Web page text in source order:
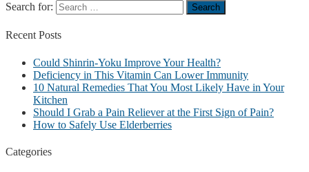
Search for:
Recent Posts
Could Shinrin-Yoku Improve Your Health?
Deficiency in This Vitamin Can Lower Immunity
10 Natural Remedies That You Most Likely Have in Your
Kitchen
Should I Grab a Pain Reliever at the First Sign of Pain?
How to Safely Use Elderberries
Categories